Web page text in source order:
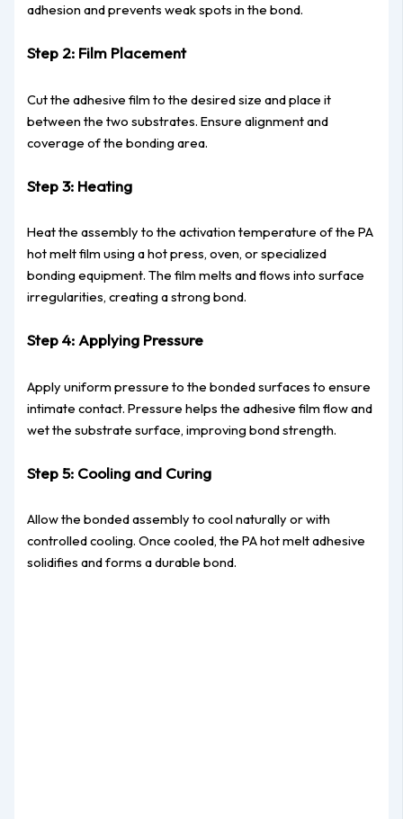
adhesion and prevents weak spots in the bond.
Step 2: Film Placement
Cut the adhesive film to the desired size and place it
between the two substrates. Ensure alignment and
coverage of the bonding area.
Step 3: Heating
Heat the assembly to the activation temperature of the PA
hot melt film using a hot press, oven, or specialized
bonding equipment. The film melts and flows into surface
irregularities, creating a strong bond.
Step 4: Applying Pressure
Apply uniform pressure to the bonded surfaces to ensure
intimate contact. Pressure helps the adhesive film flow and
wet the substrate surface, improving bond strength.
Step 5: Cooling and Curing
Allow the bonded assembly to cool naturally or with
controlled cooling. Once cooled, the PA hot melt adhesive
solidifies and forms a durable bond.